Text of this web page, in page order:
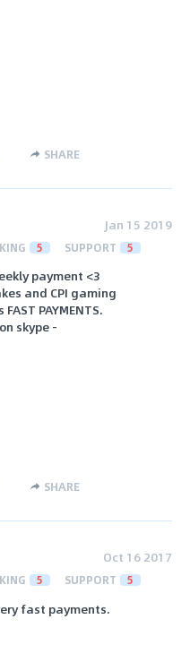
SHARE
Jan 15 2019
5 SUPPORT 5
payment <3
and CPI gaming
PAYMENTS.
skype -
SHARE
Oct 16 2017
5 SUPPORT 5
fast payments.